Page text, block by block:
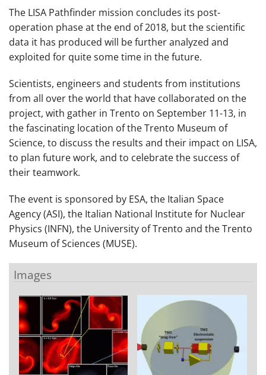
The LISA Pathfinder mission concludes its post-
operation phase at the end of 2018, but the scientific
data it has produced will be further analyzed and
exploited for quite some time in the future.
Scientists, engineers and students from institutions
from all over the world that have collaborated on the
project, with gather in Trento on September 11-13, in
the fascinating location of the Trento Museum of
Science, to discuss the results and their impact on LISA,
to plan future work, and to celebrate the success of
their teamwork.
The event is sponsored by ESA, the Italian Space
Agency (ASI), the Italian National Institute for Nuclear
Physics (INFN), the University of Trento and the Trento
Museum of Sciences (MUSE).
Images